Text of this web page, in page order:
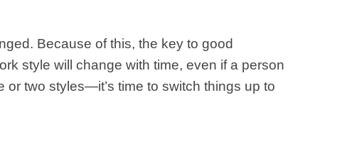
Because of this, the key to good
style will change with time, even if a person
two styles—it’s time to switch things up to